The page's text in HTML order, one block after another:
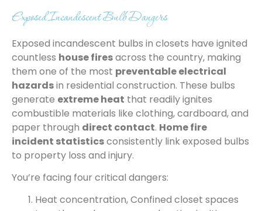
Exposed Incandescent Bulb Dangers
Exposed incandescent bulbs in closets have ignited
countless house firesacross the country, making
them one of the most preventable electrical
hazardsin residential construction. These bulbs
generate extreme heat that readily ignites
combustible materials like clothing, cardboard, and
paper through direct contact. Home fire
incident statisticsconsistently link exposed bulbs
to property loss and injury.
You’re facing four critical dangers:
Heat concentration, Confined closet spaces